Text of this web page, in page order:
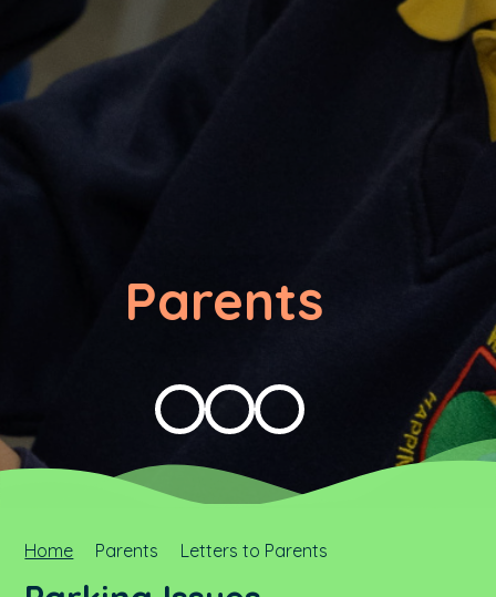
Parents
Home Parents Letters to Parents